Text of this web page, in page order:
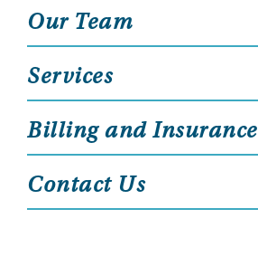
Our Team
Services
Billing and Insurance
Contact Us